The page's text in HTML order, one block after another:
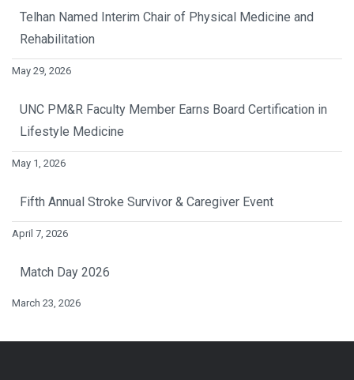
Telhan Named Interim Chair of Physical Medicine and
Rehabilitation
May 29, 2026
UNC PM&R Faculty Member Earns Board Certification in
Lifestyle Medicine
May 1, 2026
Fifth Annual Stroke Survivor & Caregiver Event
April 7, 2026
Match Day 2026
March 23, 2026